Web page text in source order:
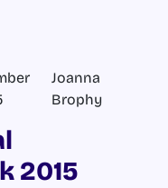
Joanna
Brophy
2015